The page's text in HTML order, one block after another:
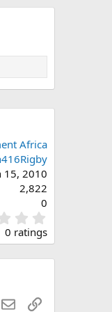
Africa
15, 2010
2,822
0
.
0
0
0 ratings
EmailLink